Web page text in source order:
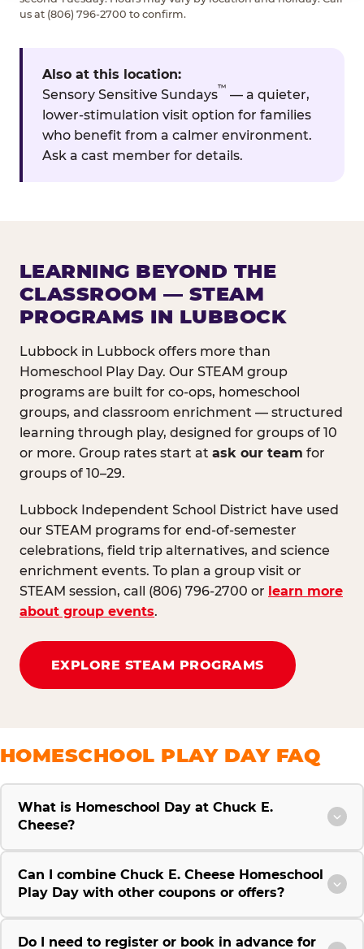
us at (806) 796-2700 to confirm.
Also at this location:
Sensory Sensitive Sundays
™
— a quieter,
lower-stimulation visit option for families
who benefit from a calmer environment.
Ask a cast member for details.
LEARNING BEYOND THE
CLASSROOM — STEAM
PROGRAMS IN LUBBOCK
Lubbock in Lubbock offers more than
Homeschool Play Day. Our STEAM group
programs are built for co-ops, homeschool
groups, and classroom enrichment — structured
learning through play, designed for groups of 10
or more. Group rates start at ask our team for
groups of 10–29.
Lubbock Independent School District have used
our STEAM programs for end-of-semester
celebrations, field trip alternatives, and science
enrichment events. To plan a group visit or
STEAM session, call (806) 796-2700 or learn more
about group events.
EXPLORE STEAM PROGRAMS
HOMESCHOOL PLAY DAY FAQ
What is Homeschool Day at Chuck E.
Cheese?
Can I combine Chuck E. Cheese Homeschool
Play Day with other coupons or offers?
Do I need to register or book in advance for